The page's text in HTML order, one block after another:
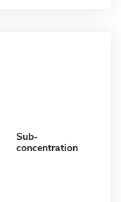
Sub-
concentration